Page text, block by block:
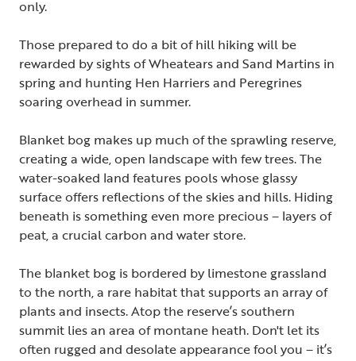
only.
Those prepared to do a bit of hill hiking will be
rewarded by sights of Wheatears and Sand Martins in
spring and hunting Hen Harriers and Peregrines
soaring overhead in summer.
Blanket bog makes up much of the sprawling reserve,
creating a wide, open landscape with few trees. The
water-soaked land features pools whose glassy
surface offers reflections of the skies and hills. Hiding
beneath is something even more precious – layers of
peat, a crucial carbon and water store.
The blanket bog is bordered by limestone grassland
to the north, a rare habitat that supports an array of
plants and insects. Atop the reserve’s southern
summit lies an area of montane heath. Don't let its
often rugged and desolate appearance fool you – it’s